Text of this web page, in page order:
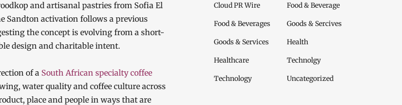
and artisanal pastries from Sofia El
Sandton activation follows a previous
the concept is evolving from a short-
design and charitable intent.
of a South African specialty coffee
water quality and coffee culture across
place and people in ways that are
Cloud PR Wire Food & Beverage
Food & Beverages Goods & Sercives
Goods & Services Health
Healthcare Technolgy
Technology Uncategorized